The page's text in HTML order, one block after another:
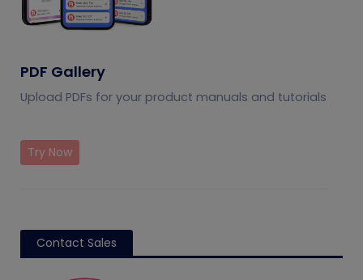
PDF Gallery
Upload PDFs for your product manuals and tutorials
Try Now
Contact Sales